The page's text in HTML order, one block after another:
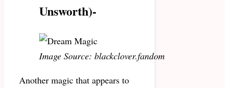
Unsworth)-
Image Source: blackclover.fandom
Another magic that appears to